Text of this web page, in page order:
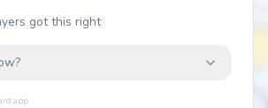
got this right